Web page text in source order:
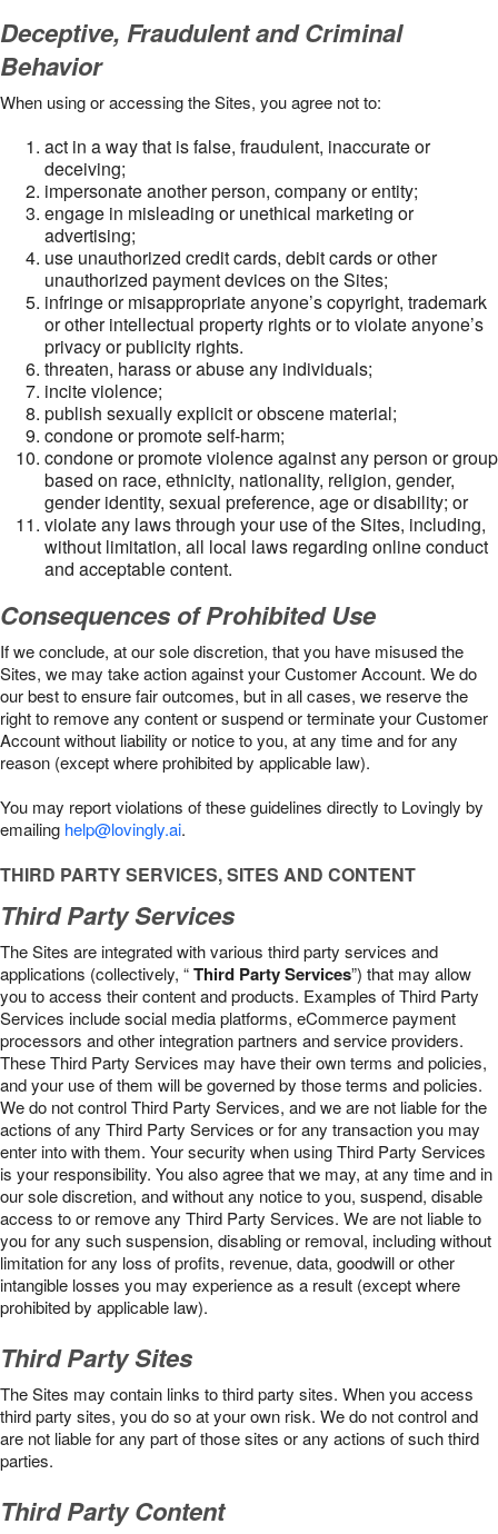
Deceptive, Fraudulent and Criminal
Behavior
When using or accessing the Sites, you agree not to:
act in a way that is false, fraudulent, inaccurate or
deceiving;
impersonate another person, company or entity;
engage in misleading or unethical marketing or
advertising;
use unauthorized credit cards, debit cards or other
unauthorized payment devices on the Sites;
infringe or misappropriate anyone’s copyright, trademark
or other intellectual property rights or to violate anyone’s
privacy or publicity rights.
threaten, harass or abuse any individuals;
incite violence;
publish sexually explicit or obscene material;
condone or promote self-harm;
condone or promote violence against any person or group
based on race, ethnicity, nationality, religion, gender,
gender identity, sexual preference, age or disability; or
violate any laws through your use of the Sites, including,
without limitation, all local laws regarding online conduct
and acceptable content.
Consequences of Prohibited Use
If we conclude, at our sole discretion, that you have misused the
Sites, we may take action against your Customer Account. We do
our best to ensure fair outcomes, but in all cases, we reserve the
right to remove any content or suspend or terminate your Customer
Account without liability or notice to you, at any time and for any
reason (except where prohibited by applicable law).
You may report violations of these guidelines directly to Lovingly by
emailing help@lovingly.ai.
THIRD PARTY SERVICES, SITES AND CONTENT
Third Party Services
The Sites are integrated with various third party services and
applications (collectively, “Third Party Services”) that may allow
you to access their content and products. Examples of Third Party
Services include social media platforms, eCommerce payment
processors and other integration partners and service providers.
These Third Party Services may have their own terms and policies,
and your use of them will be governed by those terms and policies.
We do not control Third Party Services, and we are not liable for the
actions of any Third Party Services or for any transaction you may
enter into with them. Your security when using Third Party Services
is your responsibility. You also agree that we may, at any time and in
our sole discretion, and without any notice to you, suspend, disable
access to or remove any Third Party Services. We are not liable to
you for any such suspension, disabling or removal, including without
limitation for any loss of profits, revenue, data, goodwill or other
intangible losses you may experience as a result (except where
prohibited by applicable law).
Third Party Sites
The Sites may contain links to third party sites. When you access
third party sites, you do so at your own risk. We do not control and
are not liable for any part of those sites or any actions of such third
parties.
Third Party Content